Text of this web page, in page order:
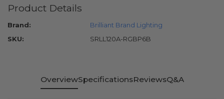
Product Details
Brand:
Brilliant Brand Lighting
SKU:
SRLL120A-RGBP6B
OverviewSpecificationsReviewsQ&A